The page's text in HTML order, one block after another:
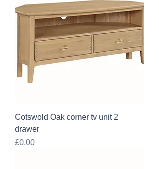
Cotswold Oak corner tv unit 2
drawer
Price
£0.00